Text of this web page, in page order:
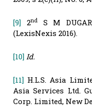
[9] 2ndS M
(LexisNexis 2016).
[10] Id.
[11] H.L.S. Asia
Asia Services Ltd.
Corp. Limited, New